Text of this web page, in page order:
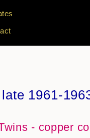
1961-
- copper